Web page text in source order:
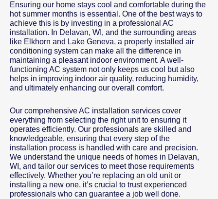
Ensuring our home stays cool and comfortable during the
hot summer months is essential. One of the best ways to
achieve this is by investing in a professional AC
installation. In Delavan, WI, and the surrounding areas
like Elkhorn and Lake Geneva, a properly installed air
conditioning system can make all the difference in
maintaining a pleasant indoor environment. A well-
functioning AC system not only keeps us cool but also
helps in improving indoor air quality, reducing humidity,
and ultimately enhancing our overall comfort.
Our comprehensive AC installation services cover
everything from selecting the right unit to ensuring it
operates efficiently. Our professionals are skilled and
knowledgeable, ensuring that every step of the
installation process is handled with care and precision.
We understand the unique needs of homes in Delavan,
WI, and tailor our services to meet those requirements
effectively. Whether you’re replacing an old unit or
installing a new one, it’s crucial to trust experienced
professionals who can guarantee a job well done.